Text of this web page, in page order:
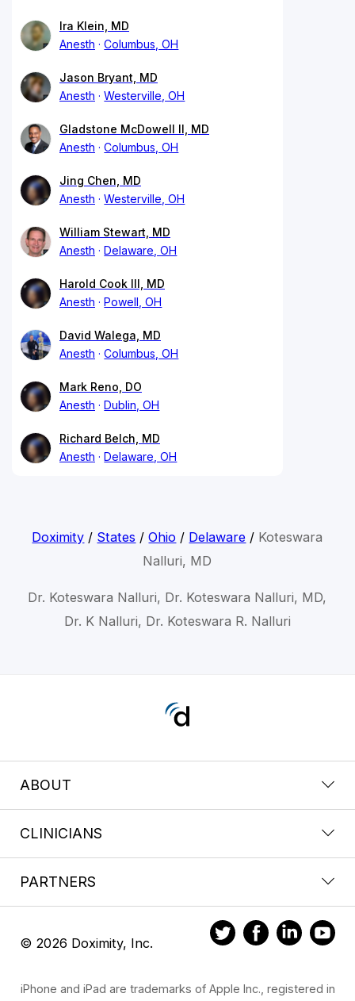
Ira Klein, MD
Anesth
Columbus, OH
Jason Bryant, MD
Anesth
Westerville, OH
Gladstone McDowell II, MD
Anesth
Columbus, OH
Jing Chen, MD
Anesth
Westerville, OH
William Stewart, MD
Anesth
Delaware, OH
Harold Cook III, MD
Anesth
Powell, OH
David Walega, MD
Anesth
Columbus, OH
Mark Reno, DO
Anesth
Dublin, OH
Richard Belch, MD
Anesth
Delaware, OH
Doximity / States /Ohio / Delaware / Koteswara
Nalluri, MD
Dr. Koteswara Nalluri, Dr. Koteswara Nalluri, MD,
Dr. K Nalluri, Dr. Koteswara R. Nalluri
ABOUT
CLINICIANS
PARTNERS
© 2026 Doximity, Inc.
iPhone and iPad are trademarks of Apple Inc., registered in